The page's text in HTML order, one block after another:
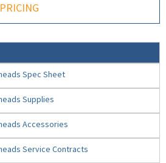
Spec Sheet
Supplies
Accessories
Service Contracts